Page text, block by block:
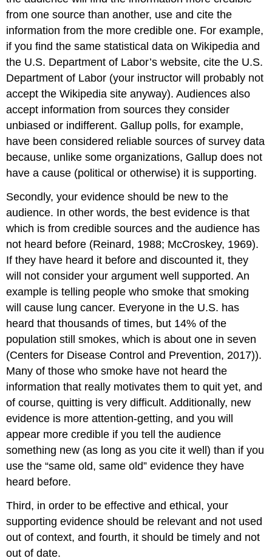
from one source than another, use and cite the
information from the more credible one. For example,
if you find the same statistical data on Wikipedia and
the U.S. Department of Labor’s website, cite the U.S.
Department of Labor (your instructor will probably not
accept the Wikipedia site anyway). Audiences also
accept information from sources they consider
unbiased or indifferent. Gallup polls, for example,
have been considered reliable sources of survey data
because, unlike some organizations, Gallup does not
have a cause (political or otherwise) it is supporting.
Secondly, your evidence should be new to the
audience. In other words, the best evidence is that
which is from credible sources and the audience has
not heard before (Reinard, 1988; McCroskey, 1969).
If they have heard it before and discounted it, they
will not consider your argument well supported. An
example is telling people who smoke that smoking
will cause lung cancer. Everyone in the U.S. has
heard that thousands of times, but 14% of the
population still smokes, which is about one in seven
(Centers for Disease Control and Prevention, 2017)).
Many of those who smoke have not heard the
information that really motivates them to quit yet, and
of course, quitting is very difficult. Additionally, new
evidence is more attention-getting, and you will
appear more credible if you tell the audience
something new (as long as you cite it well) than if you
use the “same old, same old” evidence they have
heard before.
Third, in order to be effective and ethical, your
supporting evidence should be relevant and not used
out of context, and fourth, it should be timely and not
out of date.